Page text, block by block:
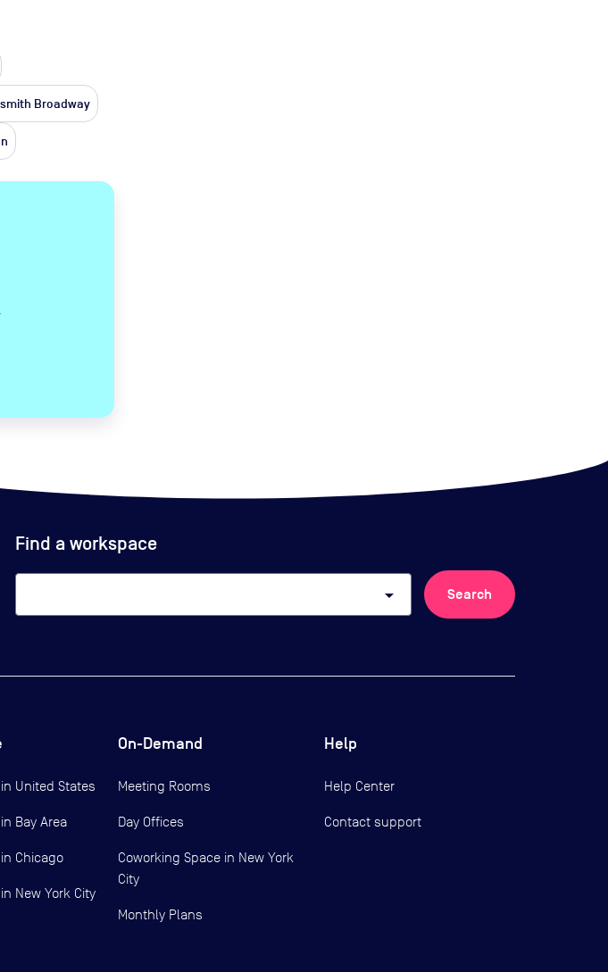
Broadway
Find a workspace
arrow_drop_down Search
United States
Bay Area
Chicago
New York City
On-Demand
Meeting Rooms
Day Offices
Coworking Space in New York
City
Monthly Plans
Help
Help Center
Contact support